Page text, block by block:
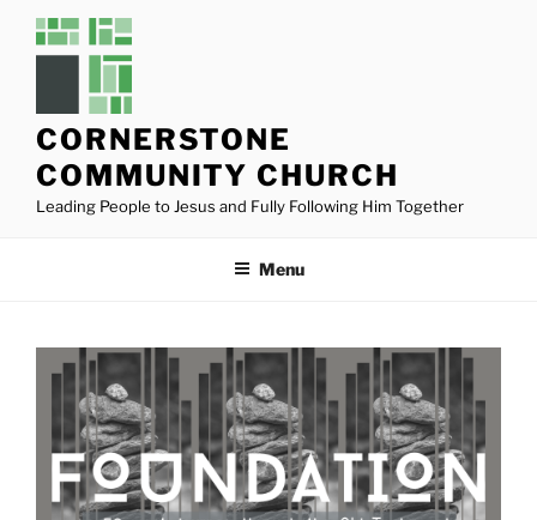
CORNERSTONE
COMMUNITY CHURCH
Leading People to Jesus and Fully Following Him Together
Menu